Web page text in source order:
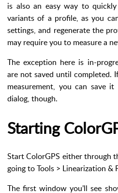
is also an easy way to
variants of a profile, as you
settings, and regenerate the
may require you to measure a
The exception here is in-
are not saved until completed.
measurement, you can save
dialog, though.
Starting
Start ColorGPS either through
going to Tools > Linearization &
The first window you’ll see